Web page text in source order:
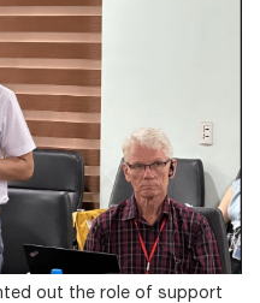
out the role of support